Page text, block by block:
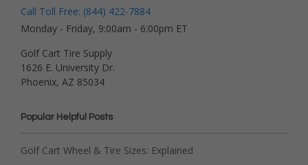
Call Toll Free: (844) 422-7884
Monday - Friday, 9:00am - 6:00pm ET
Golf Cart Tire Supply
1626 E. University Dr.
Phoenix, AZ 85034
Popular Helpful Posts
Golf Cart Wheel & Tire Sizes: Explained